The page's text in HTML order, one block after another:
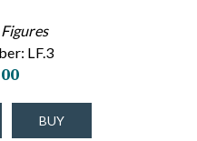
LF.3
BUY